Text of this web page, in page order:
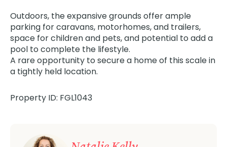
Outdoors, the expansive grounds offer ample
parking for caravans, motorhomes, and trailers,
space for children and pets, and potential to add a
pool to complete the lifestyle.
A rare opportunity to secure a home of this scale in
a tightly held location.
Property ID: FGL1043